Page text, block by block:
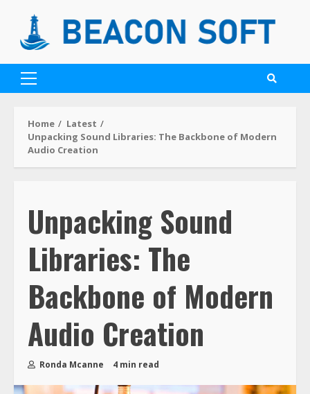
Home
Latest
Unpacking Sound Libraries: The Backbone of Modern
Audio Creation
Unpacking Sound
Libraries: The
Backbone of Modern
Audio Creation
Ronda Mcanne 4 min read